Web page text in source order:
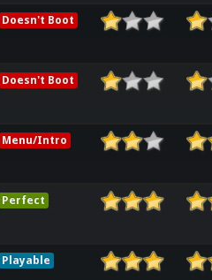
Doesn't Boot
Doesn't Boot
Menu/Intro
Perfect
Playable